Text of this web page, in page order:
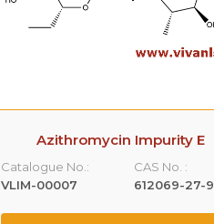
Azithromycin Impurity E
Catalogue No.:
VLIM-00007
CAS No. :
612069-27-9